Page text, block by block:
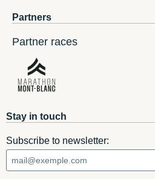
Partners
Partner races
Stay in touch
Subscribe to newsletter: